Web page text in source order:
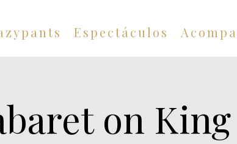
Espectáculos
on King